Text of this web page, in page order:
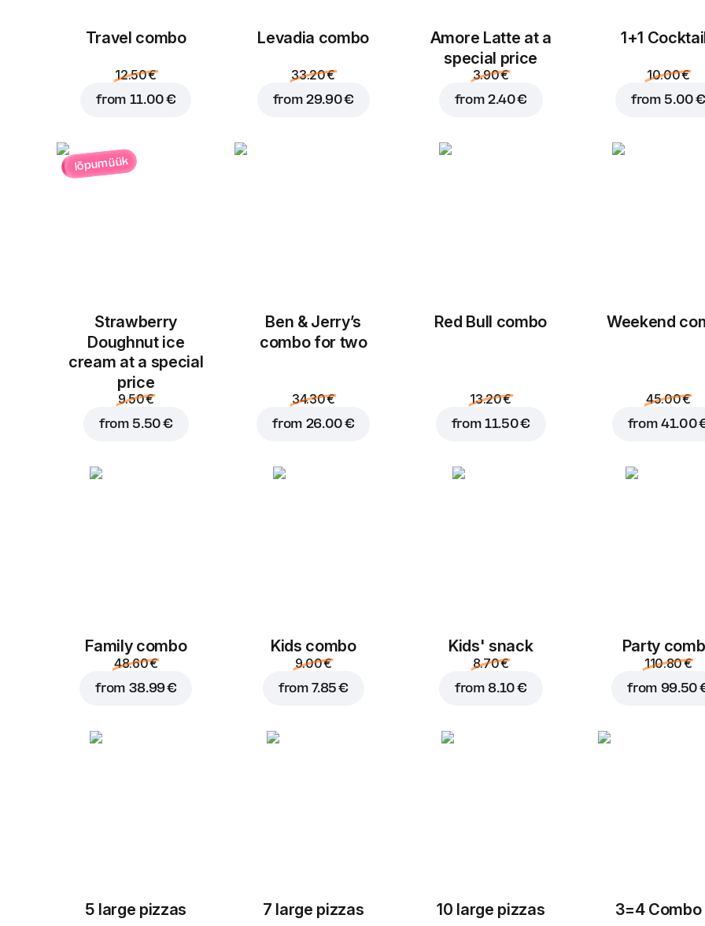
Travel combo
12.50 €
from 11.00 €
Levadia combo
33.20 €
from29.90 €
Amore Latte at a
special price
3.90 €
from 2.40 €
1+1
10.00 €
from 5.00 €
lõpumüük
Strawberry
Doughnut ice
cream at a special
price
9.50 €
from 5.50 €
Ben & Jerry’s
combo for two
34.30 €
from 26.00 €
Red Bull combo
13.20 €
from11.50 €
Weekend
45.00 €
from41.00
Family combo
48.60 €
from 38.99 €
Kids combo
9.00 €
from7.85 €
Kids' snack
8.70 €
from 8.10 €
Party
110.80 €
from 99.50
5 large pizzas 7 large pizzas 10 large pizzas
3=4